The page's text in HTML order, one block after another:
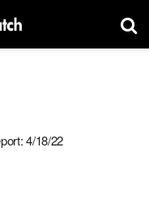
4/18/22